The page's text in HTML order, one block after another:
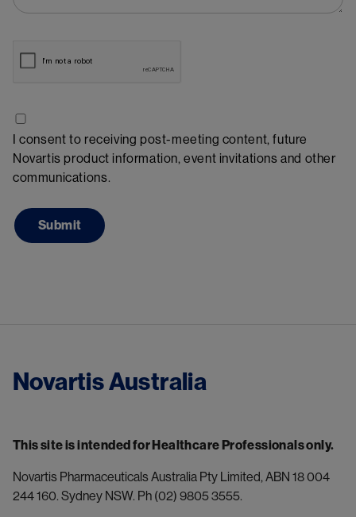
I consent to receiving post-meeting content, future
Novartis product information, event invitations and other
communications.
Novartis Australia
This site is intended for Healthcare Professionals only.
Novartis Pharmaceuticals Australia Pty Limited, ABN 18 004
244 160. Sydney NSW. Ph (02) 9805 3555.